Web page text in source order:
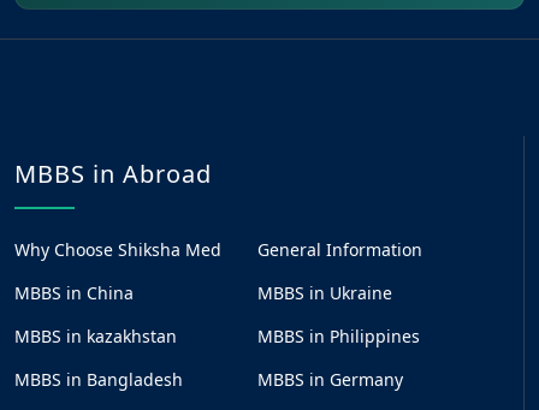
MBBS in Abroad
Why Choose Shiksha Med
General Information
MBBS in China
MBBS in Ukraine
MBBS in kazakhstan
MBBS in Philippines
MBBS in Bangladesh
MBBS in Germany